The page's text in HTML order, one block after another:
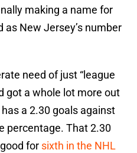
making a name for
New Jersey’s number
need of just “league
got a whole lot more out
a 2.30 goals against
percentage. That 2.30
for sixth in the NHL